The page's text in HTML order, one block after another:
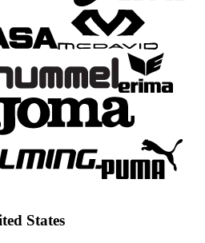
States